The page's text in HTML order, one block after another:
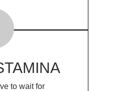
to wait for